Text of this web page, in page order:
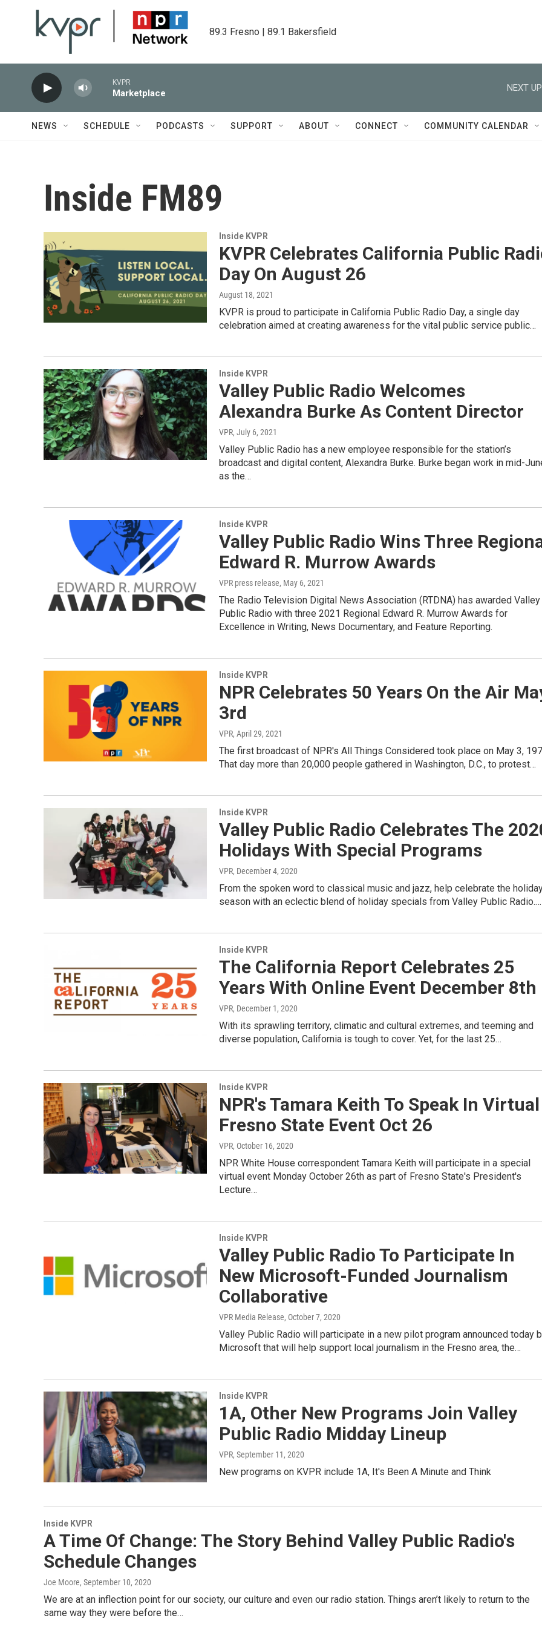
89.3 Fresno | 89.1 Bakersfield
KVPR
Marketplace
NEXT
NEWS SCHEDULE PODCASTS SUPPORT ABOUT CONNECT COMMUNITY CALENDAR
Inside FM89
Inside KVPR
KVPR Celebrates California Public
Day On August 26
August 18, 2021
KVPR is proud to participate in California Public Radio Day, a single day
celebration aimed at creating awareness for the vital public service public…
Inside KVPR
Valley Public Radio Welcomes
Alexandra Burke As Content Director
VPR, July 6, 2021
Valley Public Radio has a new employee responsible for the station’s
broadcast and digital content, Alexandra Burke. Burke began work in mid-
as the…
Inside KVPR
Valley Public Radio Wins Three
Edward R. Murrow Awards
VPR press release, May 6, 2021
The Radio Television Digital News Association (RTDNA) has awarded Valley
Public Radio with three 2021 Regional Edward R. Murrow Awards for
Excellence in Writing, News Documentary, and Feature Reporting.
Inside KVPR
NPR Celebrates 50 Years On the Air
3rd
VPR, April 29, 2021
The first broadcast of NPR's All Things Considered took place on May 3,
That day more than 20,000 people gathered in Washington, D.C., to protest…
Inside KVPR
Valley Public Radio Celebrates The
Holidays With Special Programs
VPR, December 4, 2020
From the spoken word to classical music and jazz, help celebrate the
season with an eclectic blend of holiday specials from Valley Public Radio.…
Inside KVPR
The California Report Celebrates 25
Years With Online Event December 8th
VPR, December 1, 2020
With its sprawling territory, climatic and cultural extremes, and teeming and
diverse population, California is tough to cover. Yet, for the last 25…
Inside KVPR
NPR's Tamara Keith To Speak In Virtual
Fresno State Event Oct 26
VPR, October 16, 2020
NPR White House correspondent Tamara Keith will participate in a special
virtual event Monday October 26th as part of Fresno State's President's
Lecture…
Inside KVPR
Valley Public Radio To Participate In
New Microsoft-Funded Journalism
Collaborative
VPR Media Release, October 7, 2020
Valley Public Radio will participate in a new pilot program announced today
Microsoft that will help support local journalism in the Fresno area, the…
Inside KVPR
1A, Other New Programs Join Valley
Public Radio Midday Lineup
VPR, September 11, 2020
New programs on KVPR include 1A, It's Been A Minute and Think
Inside KVPR
A Time Of Change: The Story Behind Valley Public Radio's
Schedule Changes
Joe Moore, September 10, 2020
We are at an inflection point for our society, our culture and even our radio station. Things aren’t likely to return to the
same way they were before the…